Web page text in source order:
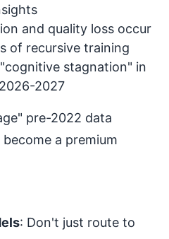
and quality loss occur
of recursive training
stagnation" in
2027
pre-2022 data
a premium
: Don't just route to